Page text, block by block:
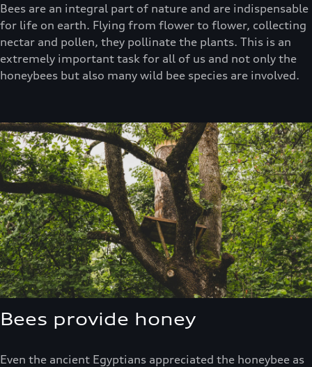
Bees are an integral part of nature and are indispensable
for life on earth. Flying from flower to flower, collecting
nectar and pollen, they pollinate the plants. This is an
extremely important task for all of us and not only the
honeybees but also many wild bee species are involved.
Bees provide honey
Even the ancient Egyptians appreciated the honeybee as